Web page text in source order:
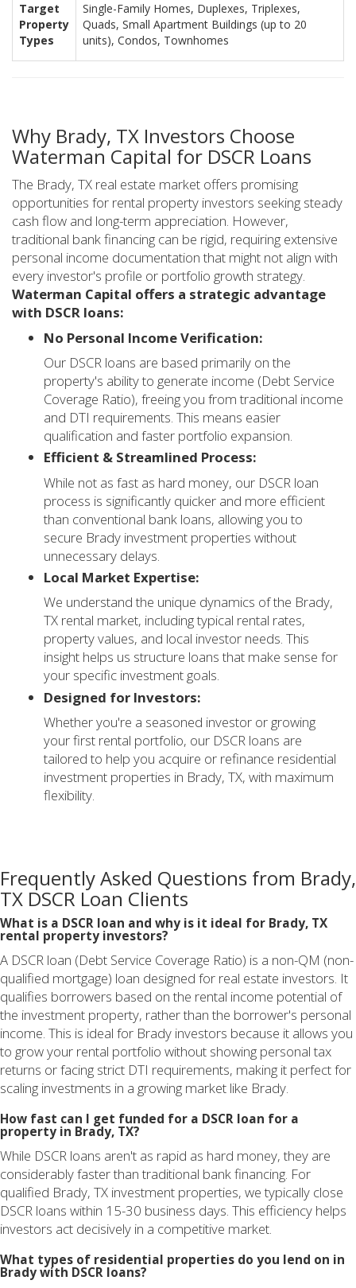
Target
Property
Types
Single-Family Homes, Duplexes, Triplexes,
Quads, Small Apartment Buildings (up to 20
units), Condos, Townhomes
Why Brady, TX Investors Choose
Waterman Capital for DSCR Loans
The Brady, TX real estate market offers promising
opportunities for rental property investors seeking steady
cash flow and long-term appreciation. However,
traditional bank financing can be rigid, requiring extensive
personal income documentation that might not align with
every investor's profile or portfolio growth strategy.
Waterman Capital offers a strategic advantage
with DSCR loans:
No Personal Income Verification:
Our DSCR loans are based primarily on the
property's ability to generate income (Debt Service
Coverage Ratio), freeing you from traditional income
and DTI requirements. This means easier
qualification and faster portfolio expansion.
Efficient & Streamlined Process:
While not as fast as hard money, our DSCR loan
process is significantly quicker and more efficient
than conventional bank loans, allowing you to
secure Brady investment properties without
unnecessary delays.
Local Market Expertise:
We understand the unique dynamics of the Brady,
TX rental market, including typical rental rates,
property values, and local investor needs. This
insight helps us structure loans that make sense for
your specific investment goals.
Designed for Investors:
Whether you're a seasoned investor or growing
your first rental portfolio, our DSCR loans are
tailored to help you acquire or refinance residential
investment properties in Brady, TX, with maximum
flexibility.
Frequently Asked Questions from Brady,
TX DSCR Loan Clients
What is a DSCR loan and why is it ideal for Brady, TX
rental property investors?
A DSCR loan (Debt Service Coverage Ratio) is a non-QM (non-
qualified mortgage) loan designed for real estate investors. It
qualifies borrowers based on the rental income potential of
the investment property, rather than the borrower's personal
income. This is ideal for Brady investors because it allows you
to grow your rental portfolio without showing personal tax
returns or facing strict DTI requirements, making it perfect for
scaling investments in a growing market like Brady.
How fast can I get funded for a DSCR loan for a
property in Brady, TX?
While DSCR loans aren't as rapid as hard money, they are
considerably faster than traditional bank financing. For
qualified Brady, TX investment properties, we typically close
DSCR loans within 15-30 business days. This efficiency helps
investors act decisively in a competitive market.
What types of residential properties do you lend on in
Brady with DSCR loans?